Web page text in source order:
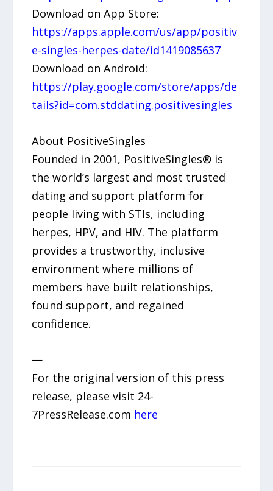
Download on App Store:
https://apps.apple.com/us/app/positiv
e-singles-herpes-date/id1419085637
Download on Android:
https://play.google.com/store/apps/de
tails?id=com.stddating.positivesingles
About PositiveSingles
Founded in 2001, PositiveSingles® is
the world’s largest and most trusted
dating and support platform for
people living with STIs, including
herpes, HPV, and HIV. The platform
provides a trustworthy, inclusive
environment where millions of
members have built relationships,
found support, and regained
confidence.
—
For the original version of this press
release, please visit 24-
7PressRelease.com here